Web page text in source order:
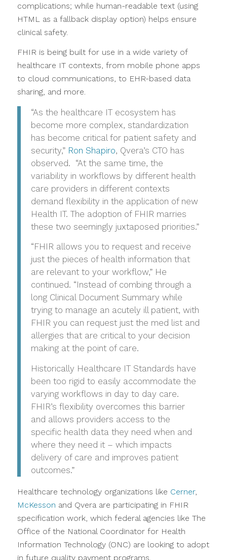
complications; while human-readable text (using
HTML as a fallback display option) helps ensure
clinical safety.
FHIR is being built for use in a wide variety of
healthcare IT contexts, from mobile phone apps
to cloud communications, to EHR-based data
sharing, and more.
“As the healthcare IT ecosystem has
become more complex, standardization
has become critical for patient safety and
security,” Ron Shapiro, Qvera’s CTO has
observed. “At the same time, the
variability in workflows by different health
care providers in different contexts
demand flexibility in the application of new
Health IT. The adoption of FHIR marries
these two seemingly juxtaposed priorities.”
“FHIR allows you to request and receive
just the pieces of health information that
are relevant to your workflow,” He
continued. “Instead of combing through a
long Clinical Document Summary while
trying to manage an acutely ill patient, with
FHIR you can request just the med list and
allergies that are critical to your decision
making at the point of care.
Historically Healthcare IT Standards have
been too rigid to easily accommodate the
varying workflows in day to day care.
FHIR’s flexibility overcomes this barrier
and allows providers access to the
specific health data they need when and
where they need it – which impacts
delivery of care and improves patient
outcomes.”
Healthcare technology organizations like Cerner,
McKesson and Qvera are participating in FHIR
specification work, which federal agencies like The
Office of the National Coordinator for Health
Information Technology (ONC) are looking to adopt
in future quality payment programs.